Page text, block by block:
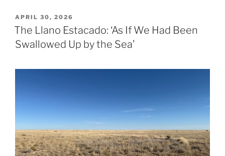
POSTED
ON
APRIL 30, 2026
The Llano Estacado: ‘As If We Had Been
Swallowed Up by the Sea’